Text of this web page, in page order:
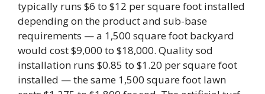
typically runs $6 to $12 per square foot installed
depending on the product and sub-base
requirements — a 1,500 square foot backyard
would cost $9,000 to $18,000. Quality sod
installation runs $0.85 to $1.20 per square foot
installed — the same 1,500 square foot lawn